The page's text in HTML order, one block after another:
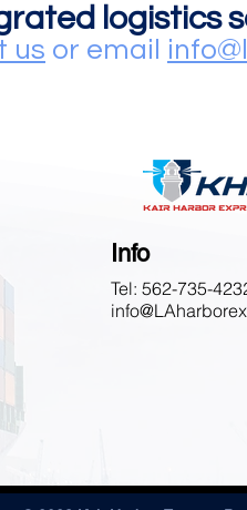
logistics
us or email
Info
Tel: 562-735-